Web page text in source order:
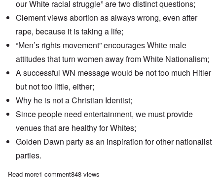
our White racial struggle” are two distinct questions;
Clement views abortion as always wrong, even after
rape, because it is taking a life;
“Men’s rights movement” encourages White male
attitudes that turn women away from White Nationalism;
A successful WN message would be not too much Hitler
but not too little, either;
Why he is not a Christian Identist;
Since people need entertainment, we must provide
venues that are healthy for Whites;
Golden Dawn party as an inspiration for other nationalist
parties.
Read moreabout Saturday Afternoon: Interview with Clement Pulaski
1 comment848 views